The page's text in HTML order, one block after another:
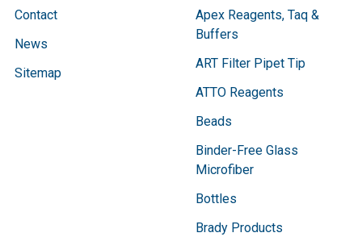
Contact
News
Sitemap
Apex Reagents, Taq &
Buffers
ART Filter Pipet Tip
ATTO Reagents
Beads
Binder-Free Glass
Microfiber
Bottles
Brady Products